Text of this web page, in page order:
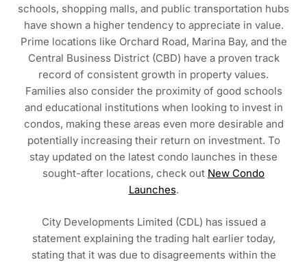
schools, shopping malls, and public transportation hubs
have shown a higher tendency to appreciate in value.
Prime locations like Orchard Road, Marina Bay, and the
Central Business District (CBD) have a proven track
record of consistent growth in property values.
Families also consider the proximity of good schools
and educational institutions when looking to invest in
condos, making these areas even more desirable and
potentially increasing their return on investment. To
stay updated on the latest condo launches in these
sought-after locations, check out New Condo
Launches.
City Developments Limited (CDL) has issued a
statement explaining the trading halt earlier today,
stating that it was due to disagreements within the